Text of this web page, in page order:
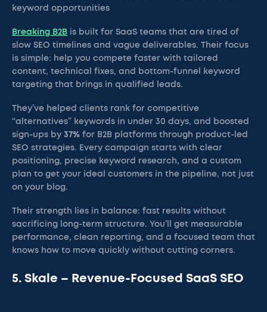
keyword opportunities
Breaking B2B is built for SaaS teams that are tired of
slow SEO timelines and vague deliverables. Their focus
is simple: help you compete faster with tailored
content, technical fixes, and bottom-funnel keyword
targeting that brings in qualified leads.
They’ve helped clients rank for competitive
“alternatives” keywords in under 30 days, and boosted
sign-ups by 37% for B2B platforms through product-led
SEO strategies. Every campaign starts with clear
positioning, precise keyword research, and a custom
plan to get your ideal customers in the pipeline, not just
on your blog.
Their strength lies in balance: fast results without
sacrificing long-term structure. You’ll get measurable
performance, clean reporting, and a focused team that
knows how to move quickly without cutting corners.
5. Skale – Revenue-Focused SaaS SEO